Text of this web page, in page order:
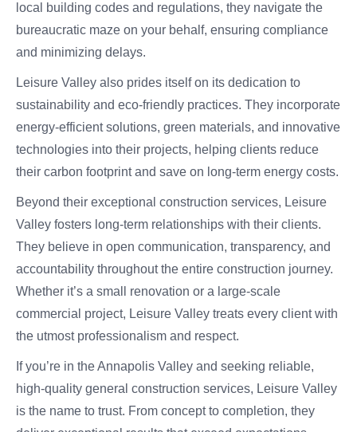
local building codes and regulations, they navigate the
bureaucratic maze on your behalf, ensuring compliance
and minimizing delays.
Leisure Valley also prides itself on its dedication to
sustainability and eco-friendly practices. They incorporate
energy-efficient solutions, green materials, and innovative
technologies into their projects, helping clients reduce
their carbon footprint and save on long-term energy costs.
Beyond their exceptional construction services, Leisure
Valley fosters long-term relationships with their clients.
They believe in open communication, transparency, and
accountability throughout the entire construction journey.
Whether it’s a small renovation or a large-scale
commercial project, Leisure Valley treats every client with
the utmost professionalism and respect.
If you’re in the Annapolis Valley and seeking reliable,
high-quality general construction services, Leisure Valley
is the name to trust. From concept to completion, they